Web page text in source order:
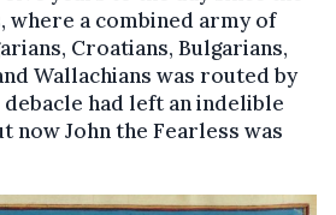
a combined army of
Croatians, Bulgarians,
Wallachians was routed by
had left an indelible
now John the Fearless was